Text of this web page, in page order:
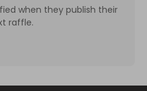
when they publish their
raffle.